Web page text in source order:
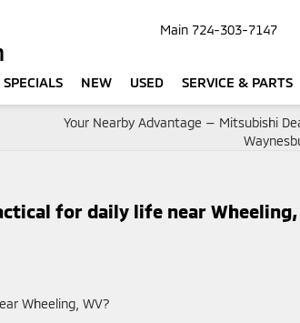
Main 724-303-7147
SPECIALS NEW USED SERVICE & PARTS
Your Nearby Advantage — Mitsubishi
for daily life near Wheeling,